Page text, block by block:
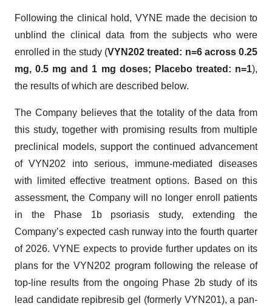
Following the clinical hold, VYNE made the decision to
unblind the clinical data from the subjects who were
enrolled in the study (VYN202 treated: n=6 across 0.25
mg, 0.5 mg and 1 mg doses; Placebo treated: n=1),
the results of which are described below.
The Company believes that the totality of the data from
this study, together with promising results from multiple
preclinical models, support the continued advancement
of VYN202 into serious, immune-mediated diseases
with limited effective treatment options. Based on this
assessment, the Company will no longer enroll patients
in the Phase 1b psoriasis study, extending the
Company’s expected cash runway into the fourth quarter
of 2026. VYNE expects to provide further updates on its
plans for the VYN202 program following the release of
top-line results from the ongoing Phase 2b study of its
lead candidate repibresib gel (formerly VYN201), a pan-